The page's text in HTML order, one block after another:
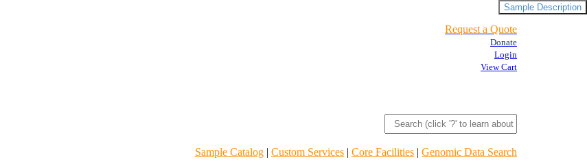
Request a Quote
Donate
Login
View Cart
Sample Catalog | Custom Services | Core Facilities | Genomic Data Search
Sample Description